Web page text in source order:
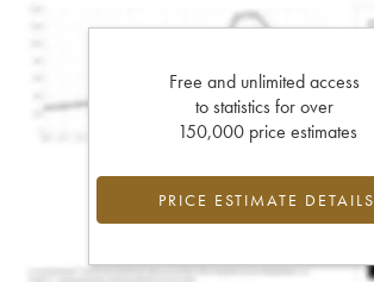
Free and unlimited access
to statistics for over
150,000 price estimates
PRICE ESTIMATE DETAILS